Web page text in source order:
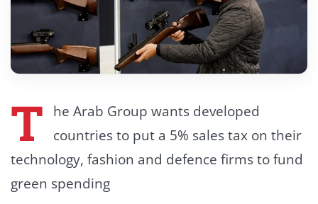
T
he Arab Group wants developed
countries to put a 5% sales tax on their
technology, fashion and defence firms to fund
green spending